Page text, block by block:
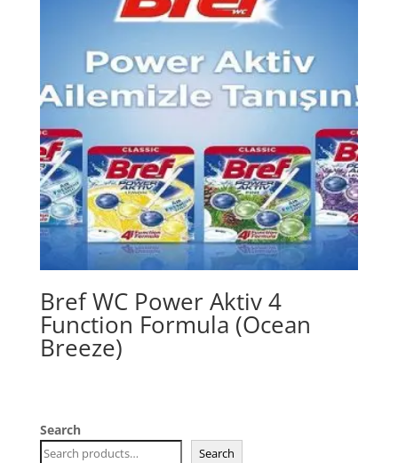
Bref WC Power Aktiv 4
Function Formula (Ocean
Breeze)
Search
Search